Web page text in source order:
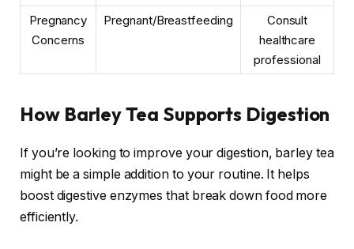
Pregnancy
Concerns
Pregnant/Breastfeeding
Consult
healthcare
professional
How Barley Tea Supports Digestion
If you’re looking to improve your digestion, barley tea
might be a simple addition to your routine. It helps
boost digestive enzymes that break down food more
efficiently.